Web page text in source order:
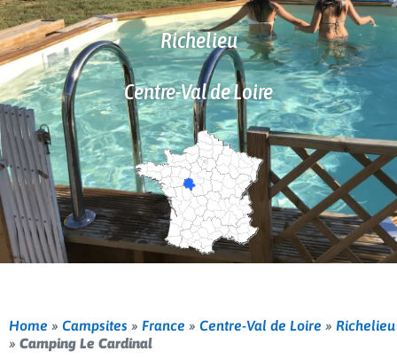
Richelieu
Centre-Val de Loire
Home » Campsites » France » Centre-Val de Loire » Richelieu
» Camping Le Cardinal